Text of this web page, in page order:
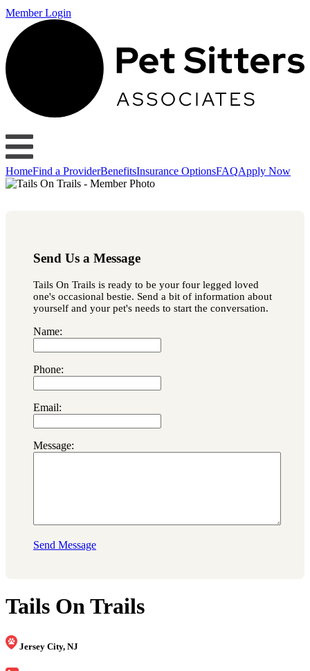
Member Login
HomeFind a ProviderBenefitsInsurance OptionsFAQApply Now
Send Us a Message
Tails On Trails is ready to be your four legged loved
one's occasional bestie. Send a bit of information about
yourself and your pet's needs to start the conversation.
Name:
Phone:
Email:
Message:
Send Message
Tails On Trails
Jersey City, NJ